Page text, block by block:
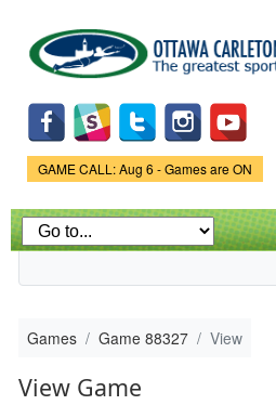
main
content
Game Status.
GAME CALL: Aug 6 - Games are ON
Games Game 88327 View
View Game